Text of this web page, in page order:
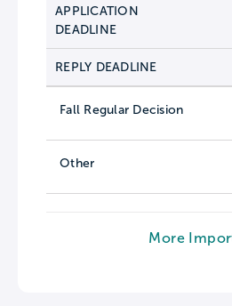
APPLICATION
DEADLINE
REPLY DEADLINE
Fall Regular Decision
Other
More